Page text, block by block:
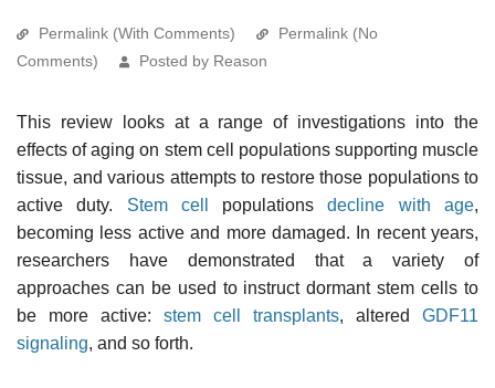
Permalink (With Comments)
Permalink (No
Comments)
Posted by Reason
This review looks at a range of investigations into the
effects of aging on stem cell populations supporting muscle
tissue, and various attempts to restore those populations to
active duty. Stem cell populationsdecline with age,
becoming less active and more damaged. In recent years,
researchers have demonstrated that a variety of
approaches can be used to instruct dormant stem cells to
be more active: stem cell transplants, altered GDF11
signaling, and so forth.